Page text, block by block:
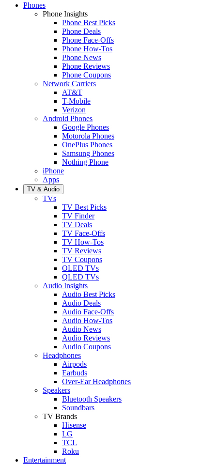
Phones
Phone Insights
Phone Best Picks
Phone Deals
Phone Face-Offs
Phone How-Tos
Phone News
Phone Reviews
Phone Coupons
Network Carriers
AT&T
T-Mobile
Verizon
Android Phones
Google Phones
Motorola Phones
OnePlus Phones
Samsung Phones
Nothing Phone
iPhone
Apps
TV & Audio
TVs
TV Best Picks
TV Finder
TV Deals
TV Face-Offs
TV How-Tos
TV Reviews
TV Coupons
OLED TVs
QLED TVs
Audio Insights
Audio Best Picks
Audio Deals
Audio Face-Offs
Audio How-Tos
Audio News
Audio Reviews
Audio Coupons
Headphones
Airpods
Earbuds
Over-Ear Headphones
Speakers
Bluetooth Speakers
Soundbars
TV Brands
Hisense
LG
TCL
Roku
Entertainment